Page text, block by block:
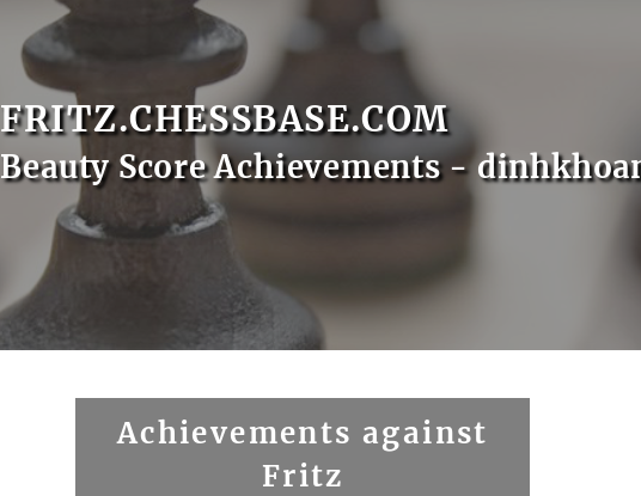
FRITZ.CHESSBASE.COM
Beauty Score Achievements -
Achievements against
Fritz